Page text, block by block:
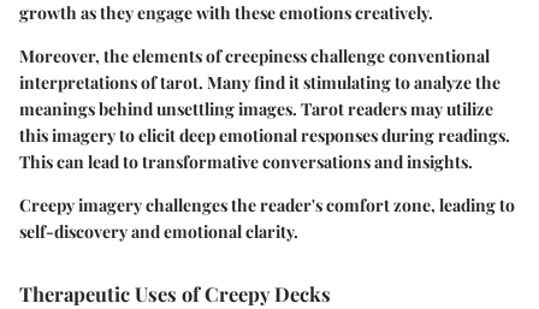
growth as they engage with these emotions creatively.
Moreover, the elements of creepiness challenge conventional
interpretations of tarot. Many find it stimulating to analyze the
meanings behind unsettling images. Tarot readers may utilize
this imagery to elicit deep emotional responses during readings.
This can lead to transformative conversations and insights.
Creepy imagery challenges the reader's comfort zone, leading to
self-discovery and emotional clarity.
Therapeutic Uses of Creepy Decks